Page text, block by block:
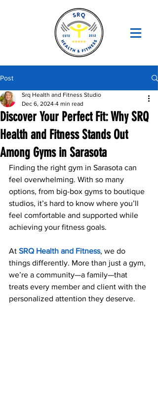
Post
Discover Your Perfect Fit: Why SRQ
Health and Fitness Stands Out
Among Gyms in Sarasota
Srq Health and Fitness Studio
Dec 6, 2024 4 min read
Finding the right gym in Sarasota can
feel overwhelming. With so many
options, from big-box gyms to boutique
studios, it’s hard to know where you’ll
feel comfortable and supported while
achieving your fitness goals.
At SRQ Health and Fitness, we do
things differently. More than just a gym,
we’re a community—a family—that
treats every member and client with the
personalized attention they deserve.